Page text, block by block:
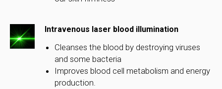
Intravenous laser blood illumination
Cleanses the blood by destroying viruses
and some bacteria
Improves blood cell metabolism and energy
production.